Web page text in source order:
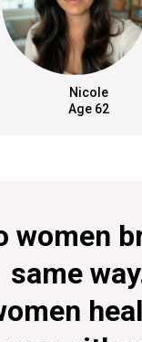
Nicole
Age 62
women
same